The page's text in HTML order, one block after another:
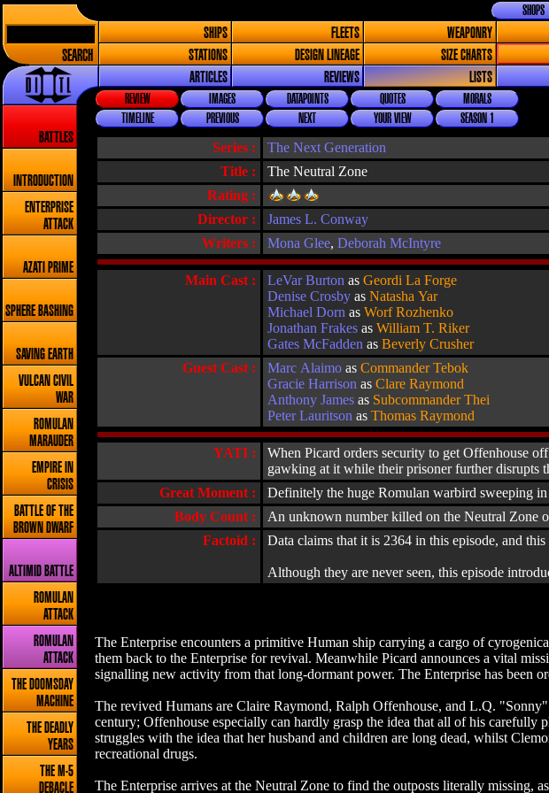
SEARCH
SHOPS
SHIPS FLEETS WEAPONRY
STATIONS
DESIGN LINEAGE SIZE CHARTS
ARTICLES
REVIEWS LISTS
BATTLES
INTRODUCTION
ENTERPRISE
ATTACK
AZATI PRIME
SPHERE BASHING
SAVING EARTH
VULCAN CIVIL
WAR
ROMULAN
MARAUDER
EMPIRE IN
CRISIS
BATTLE OF THE
BROWN DWARF
ALTIMID BATTLE
ROMULAN
ATTACK
ROMULAN
ATTACK
THE DOOMSDAY
MACHINE
THE DEADLY
YEARS
THE M-5
DEBACLE
REVIEW IMAGES DATAPOINTS QUOTES
MORALS
TIMELINE
PREVIOUS NEXT YOUR VIEW SEASON 1
Title : The Neutral Zone
Series : The Next Generation
Rating :
Director : James L. Conway
Writers :
Mona Glee,Deborah McIntyre
Main Cast : LeVar Burton asGeordi La Forge
Denise Crosby asNatasha Yar
Michael Dorn asWorf Rozhenko
Jonathan Frakes asWilliam T. Riker
Gates McFadden asBeverly Crusher
Guest Cast : Marc Alaimo asCommander Tebok
Gracie Harrison asClare Raymond
Anthony James as Subcommander Thei
Peter Lauritson asThomas Raymond
YATI :
When Picard orders security to get Offenhouse
gawking at it while their prisoner further disrupts
Great Moment :
Definitely the huge Romulan warbird sweeping
Body Count :
An unknown number killed on the Neutral Zone
Factoid :
Data claims that it is 2364 in this episode, and
Although they are never seen, this episode
The Enterprise encounters a primitive Human ship carrying a cargo of
them back to the Enterprise for revival. Meanwhile Picard announces a vital
signalling new activity from that long-dormant power. The Enterprise has been
The revived Humans are Claire Raymond, Ralph Offenhouse, and L.Q.
century; Offenhouse especially can hardly grasp the idea that all of his
struggles with the idea that her husband and children are long dead, whilst
recreational drugs.
The Enterprise arrives at the Neutral Zone to find the outposts literally missing,